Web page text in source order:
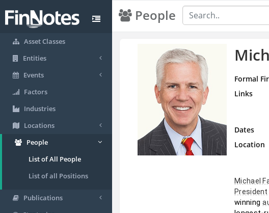
Asset Classes
Entities
Events
Factors
Industries
Locations
People
List of All People
List of all Positions
Publications
People
Formal
Links
Dates
Location
Michael
President
winning